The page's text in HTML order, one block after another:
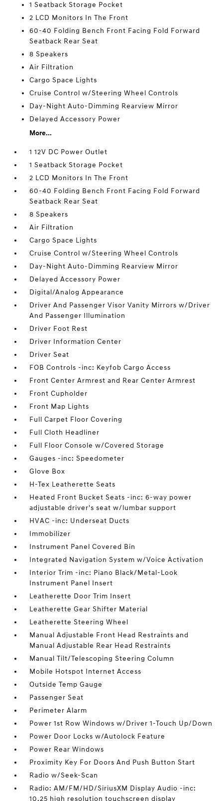
1 Seatback Storage Pocket
2 LCD Monitors In The Front
60-40 Folding Bench Front Facing Fold Forward
Seatback Rear Seat
8 Speakers
Air Filtration
Cargo Space Lights
Cruise Control w/Steering Wheel Controls
Day-Night Auto-Dimming Rearview Mirror
Delayed Accessory Power
More...
1 12V DC Power Outlet
1 Seatback Storage Pocket
2 LCD Monitors In The Front
60-40 Folding Bench Front Facing Fold Forward
Seatback Rear Seat
8 Speakers
Air Filtration
Cargo Space Lights
Cruise Control w/Steering Wheel Controls
Day-Night Auto-Dimming Rearview Mirror
Delayed Accessory Power
Digital/Analog Appearance
Driver And Passenger Visor Vanity Mirrors w/Driver
And Passenger Illumination
Driver Foot Rest
Driver Information Center
Driver Seat
FOB Controls -inc: Keyfob Cargo Access
Front Center Armrest and Rear Center Armrest
Front Cupholder
Front Map Lights
Full Carpet Floor Covering
Full Cloth Headliner
Full Floor Console w/Covered Storage
Gauges -inc: Speedometer
Glove Box
H-Tex Leatherette Seats
Heated Front Bucket Seats -inc: 6-way power
adjustable driver's seat w/lumbar support
HVAC -inc: Underseat Ducts
Immobilizer
Instrument Panel Covered Bin
Integrated Navigation System w/Voice Activation
Interior Trim -inc: Piano Black/Metal-Look
Instrument Panel Insert
Leatherette Door Trim Insert
Leatherette Gear Shifter Material
Leatherette Steering Wheel
Manual Adjustable Front Head Restraints and
Manual Adjustable Rear Head Restraints
Manual Tilt/Telescoping Steering Column
Mobile Hotspot Internet Access
Outside Temp Gauge
Passenger Seat
Perimeter Alarm
Power 1st Row Windows w/Driver 1-Touch Up/Down
Power Door Locks w/Autolock Feature
Power Rear Windows
Proximity Key For Doors And Push Button Start
Radio w/Seek-Scan
Radio: AM/FM/HD/SiriusXM Display Audio -inc:
10.25 high resolution touchscreen display